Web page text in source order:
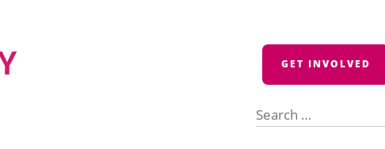
GET INVOLVED
for: